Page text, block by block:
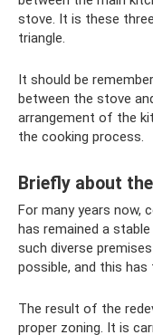
stove. It is these
triangle.
It should be
between the stove
arrangement of the
the cooking process.
Briefly about
For many years now,
has remained a
such diverse
possible, and this
The result of the
proper zoning. It is